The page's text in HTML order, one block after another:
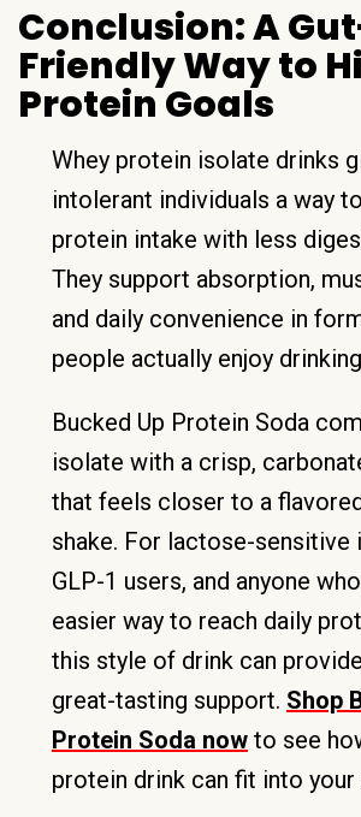
Conclusion: A
Friendly Way to
Protein Goals
Whey protein isolate drinks
intolerant individuals a way
protein intake with less
They support absorption,
and daily convenience in
people actually enjoy
Bucked Up Protein Soda
isolate with a crisp,
that feels closer to a
shake. For lactose-sensitive
GLP-1 users, and anyone
easier way to reach daily
this style of drink can
great-tasting support. Shop
Protein Soda now to see
protein drink can fit into your